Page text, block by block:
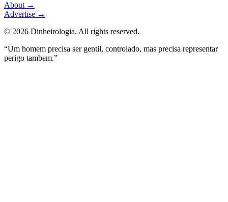
About →
Advertise →
© 2026 Dinheirologia. All rights reserved.
“Um homem precisa ser gentil, controlado, mas precisa representar
perigo tambem.”